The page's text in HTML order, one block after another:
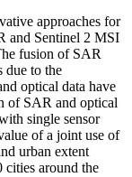
approaches for
and Sentinel 2 MSI
fusion of SAR
due to the
optical data have
of SAR and optical
single sensor
of a joint use of
urban extent
cities around the